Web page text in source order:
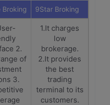
Broking 9Star Broking
2.
of
3.
1.It charges
low
brokerage.
2.It provides
the best
trading
terminal to its
customers.